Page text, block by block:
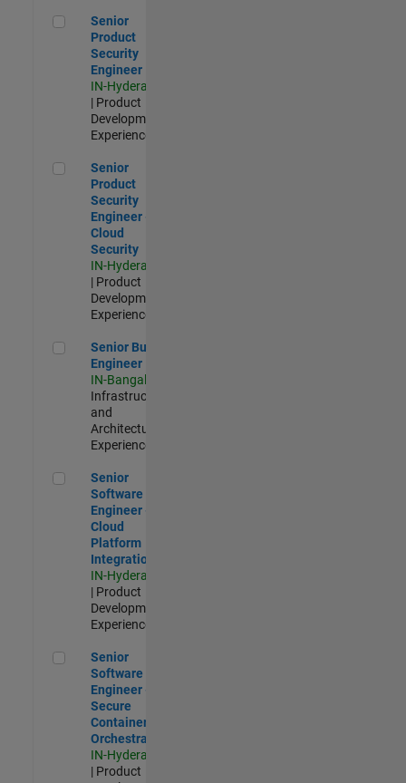
Senior Product Security Engineer
Senior
Product
Security
Engineer
IN-Hyderabad
| Product
Development |
Experienced
Senior Product Security Engineer - Cloud Security
Senior
Product
Security
Engineer -
Cloud
Security
IN-Hyderabad
| Product
Development |
Experienced
Senior Build Engineer
Senior Build
Engineer
IN-Bangalore
Infrastructure
and
Architecture |
Experienced
Senior Software Engineer - Cloud Platform Integrations
Senior
Software
Engineer -
Cloud
Platform
Integrations
IN-Hyderabad
| Product
Development |
Experienced
Senior Software Engineer - Secure Container Orchestration
Senior
Software
Engineer -
Secure
Container
Orchestration
IN-Hyderabad
| Product